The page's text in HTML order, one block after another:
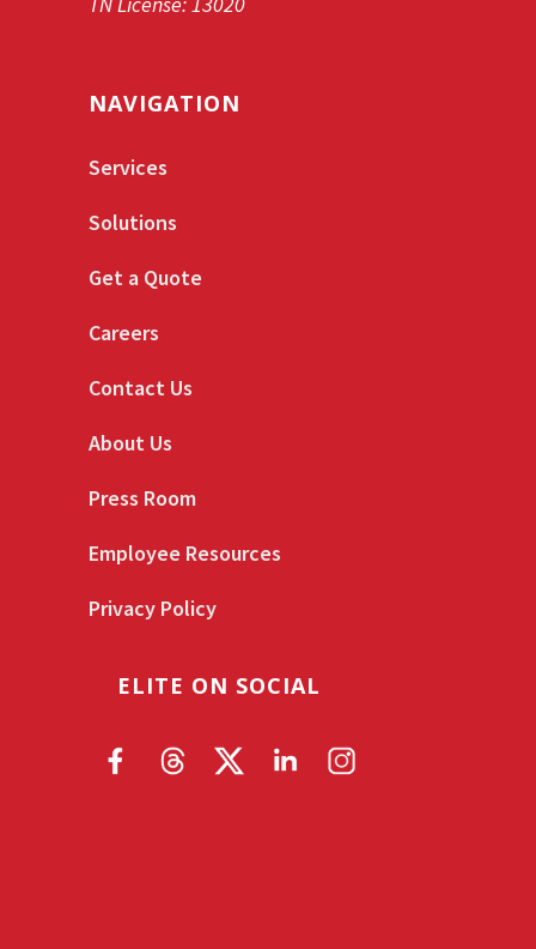
NAVIGATION
Services
Solutions
Get a Quote
Careers
Contact Us
About Us
Press Room
Employee Resources
Privacy Policy
ELITE ON SOCIAL